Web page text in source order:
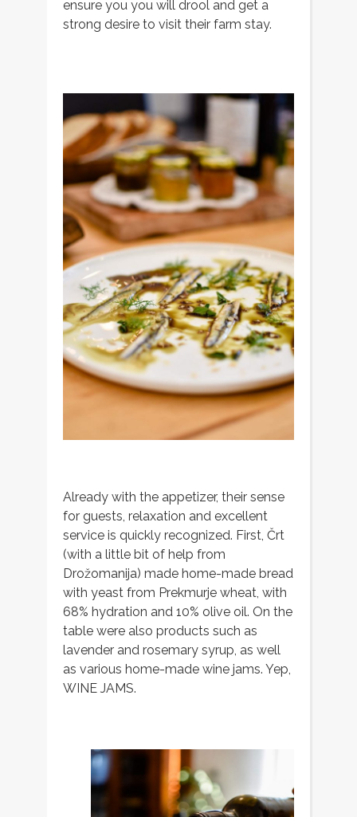
ensure you you will drool and get a
strong desire to visit their farm stay.
Already with the appetizer, their sense
for guests, relaxation and excellent
service is quickly recognized. First, Črt
(with a little bit of help from
Drožomanija) made home-made bread
with yeast from Prekmurje wheat, with
68% hydration and 10% olive oil. On the
table were also products such as
lavender and rosemary syrup, as well
as various home-made wine jams. Yep,
WINE JAMS.